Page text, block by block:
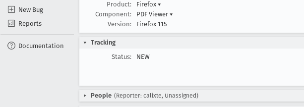
New Bug
Reports
Documentation
Product:
Firefox ▾
Component:
PDF Viewer ▾
Version:
Firefox 115
Tracking
Status:
NEW
People (Reporter: calixte, Unassigned)